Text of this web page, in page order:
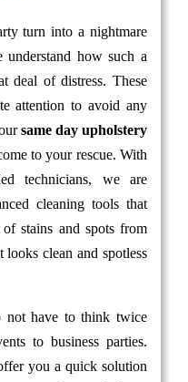
turn into a nightmare
how such a
deal of distress. These
attention to avoid any
same day upholstery
to your rescue. With
technicians, we are
cleaning tools that
stains and spots from
clean and spotless
have to think twice
to business parties.
you a quick solution